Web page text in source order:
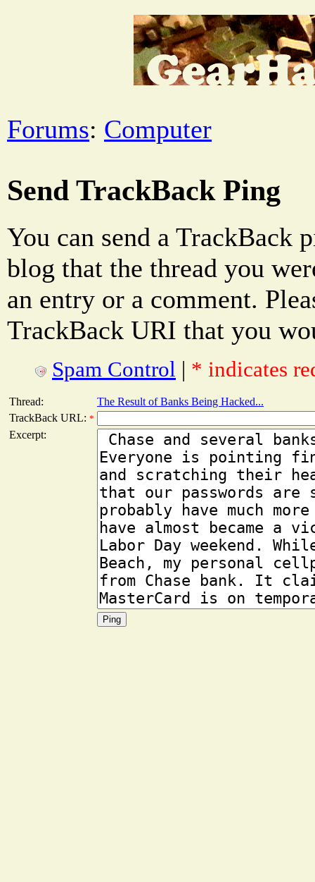
Forums: Computer
Send TrackBack Ping
You can send a TrackBack
blog that the thread you
an entry or a comment.
TrackBack URI that you
Spam Control | * indicates
Thread:
The Result of Banks Being Hacked...
TrackBack URL: *
Excerpt: